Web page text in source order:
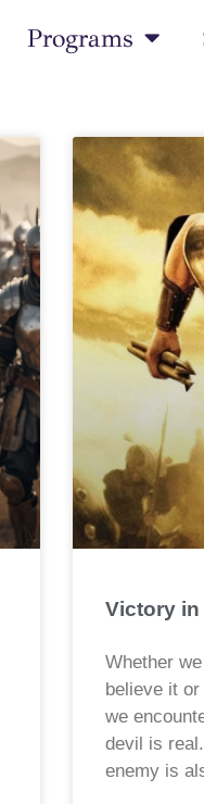
Programs
Victory in
Whether
believe it
we
devil is
enemy is